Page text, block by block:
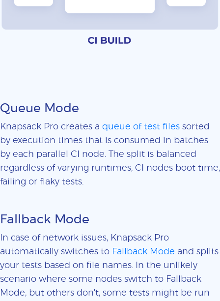
Queue Mode
Knapsack Pro creates a queue of test files sorted
by execution times that is consumed in batches
by each parallel CI node. The split is balanced
regardless of varying runtimes, CI nodes boot time,
failing or flaky tests.
Fallback Mode
In case of network issues, Knapsack Pro
automatically switches to Fallback Mode and splits
your tests based on file names. In the unlikely
scenario where some nodes switch to Fallback
Mode, but others don't, some tests might be run